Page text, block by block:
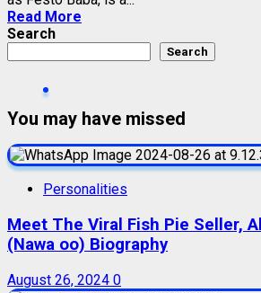
Read More
Search
Search
You may have missed
Personalities
Meet The Viral Fish Pie Seller,
(Nawa oo) Biography
August 26, 2024 0